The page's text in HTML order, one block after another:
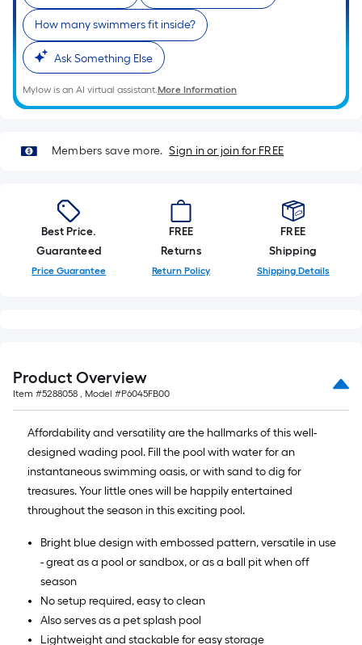
How many swimmers fit inside?
Ask Something Else
Mylow is an AI virtual assistant.More Information
Members save more. Sign in or join for FREE
Best Price.
Guaranteed
Price Guarantee
FREE
Returns
Return Policy
FREE
Shipping
Shipping Details
Product Overview
Item #5288058 , Model #P6045FB00
Affordability and versatility are the hallmarks of this well-
designed wading pool. Fill the pool with water for an
instantaneous swimming oasis, or with sand to dig for
treasures. Your little ones will be happily entertained
throughout the season in this exciting pool.
Bright blue design with embossed pattern, versatile in use
- great as a pool or sandbox, or as a ball pit when off
season
No setup required, easy to clean
Also serves as a pet splash pool
Lightweight and stackable for easy storage